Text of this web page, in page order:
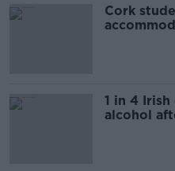
Cork
1 in 4
alcohol